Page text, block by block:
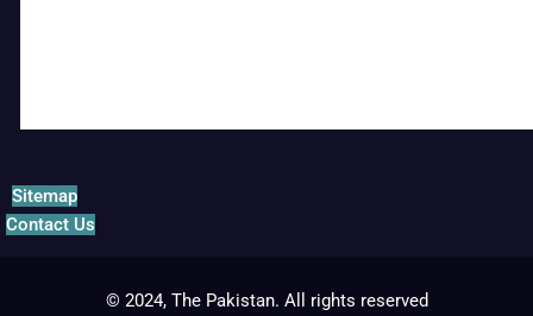
Sitemap
Contact Us
© 2024, The Pakistan. All rights reserved